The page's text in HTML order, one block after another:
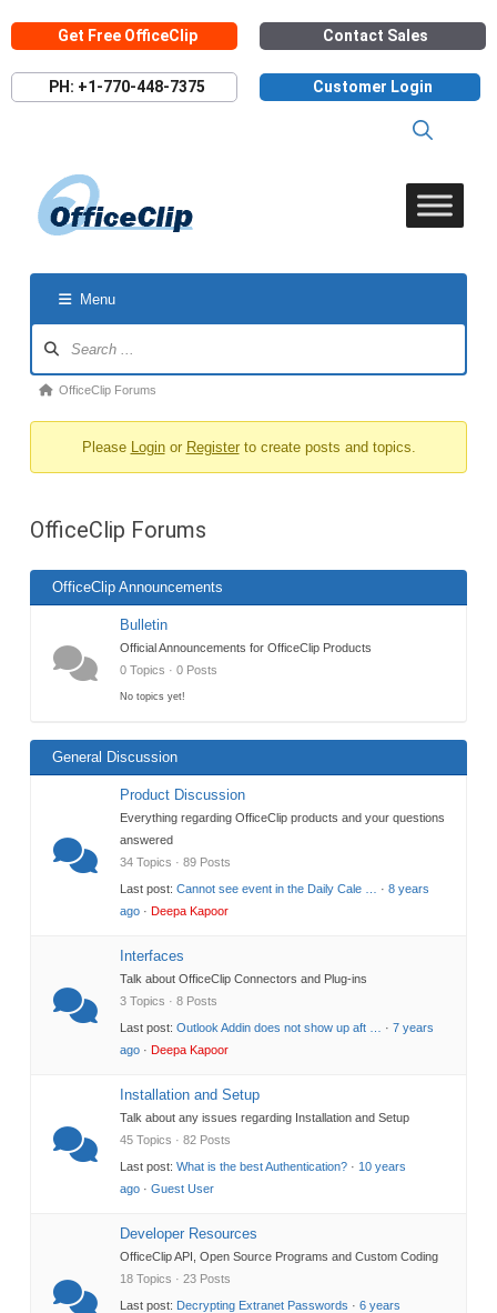
to
content
Get Free OfficeClip Contact Sales
PH: +1-770-448-7375 Customer Login
Menu
Navigation
Forum
You
here:
OfficeClip Forums
Please Loginor Registerto create posts and topics.
OfficeClip Forums
OfficeClip Announcements
Bulletin
Official Announcements for OfficeClip Products
0 Topics · 0 Posts
No topics yet!
General Discussion
Product Discussion
Everything regarding OfficeClip products and your questions
answered
34 Topics · 89 Posts
Last post: Cannot see event in the Daily Cale … · 8 years
ago · Deepa Kapoor
Interfaces
Talk about OfficeClip Connectors and Plug-ins
3 Topics · 8 Posts
Last post: Outlook Addin does not show up aft … · 7 years
ago · Deepa Kapoor
Installation and Setup
Talk about any issues regarding Installation and Setup
45 Topics · 82 Posts
Last post: What is the best Authentication? · 10 years
ago · Guest User
Developer Resources
OfficeClip API, Open Source Programs and Custom Coding
18 Topics · 23 Posts
Last post: Decrypting Extranet Passwords · 6 years